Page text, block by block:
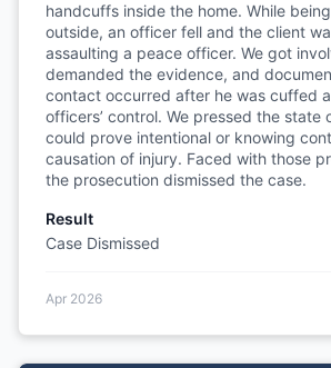
handcuffs inside the home. While
outside, an officer fell and the client
assaulting a peace officer. We got
demanded the evidence, and
contact occurred after he was cuffed
officers’ control. We pressed the state
could prove intentional or knowing
causation of injury. Faced with those
the prosecution dismissed the case.
Result
Case Dismissed
Apr 2026